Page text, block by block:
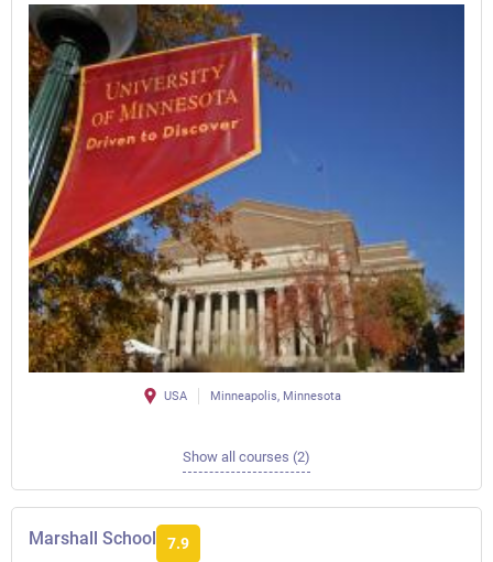
USA Minneapolis, Minnesota
Show all courses (2)
Marshall School 7.9